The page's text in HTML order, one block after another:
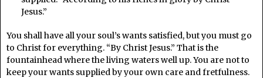
Jesus.”
You shall have all your soul’s wants satisfied, but you must go
to Christ for everything. “By Christ Jesus.” That is the
fountainhead where the living waters well up. You are not to
keep your wants supplied by your own care and fretfulness.